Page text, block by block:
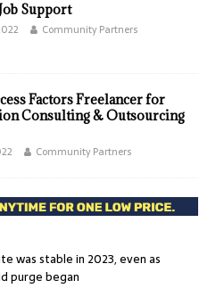
Support
Community Partners
Factors Freelancer for
Consulting & Outsourcing
Community Partners
was stable in 2023, even as
purge began